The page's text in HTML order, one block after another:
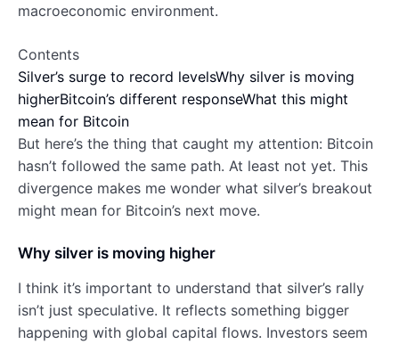
macroeconomic environment.
Contents
Silver’s surge to record levelsWhy silver is moving
higherBitcoin’s different responseWhat this might
mean for Bitcoin
But here’s the thing that caught my attention: Bitcoin
hasn’t followed the same path. At least not yet. This
divergence makes me wonder what silver’s breakout
might mean for Bitcoin’s next move.
Why silver is moving higher
I think it’s important to understand that silver’s rally
isn’t just speculative. It reflects something bigger
happening with global capital flows. Investors seem